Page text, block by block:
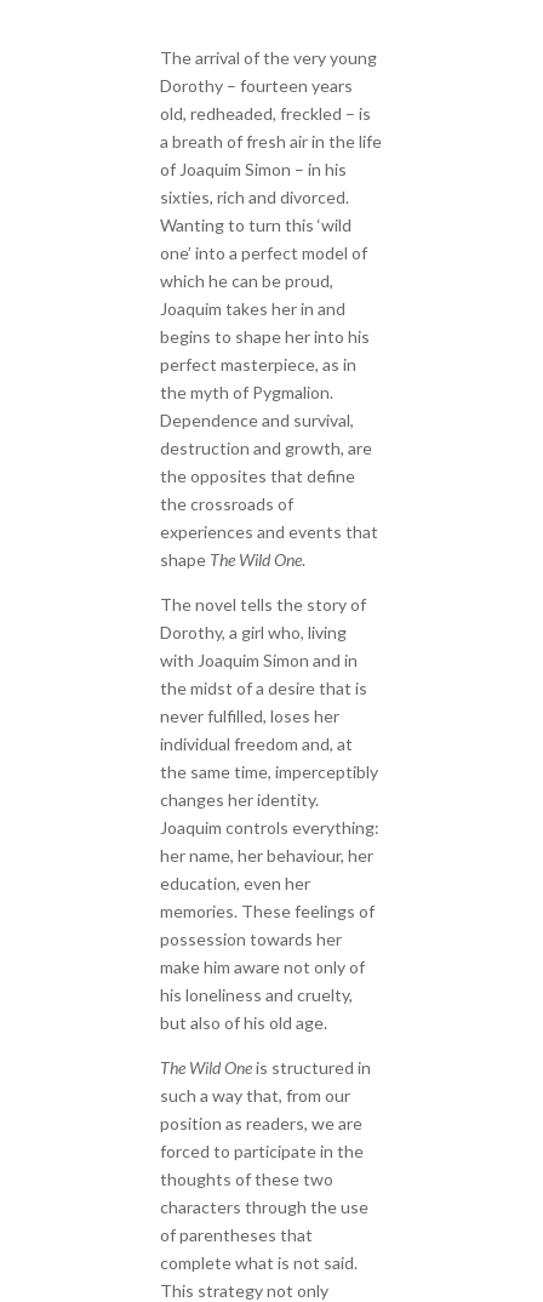
The arrival of the very young
Dorothy – fourteen years
old, redheaded, freckled – is
a breath of fresh air in the life
of Joaquim Simon – in his
sixties, rich and divorced.
Wanting to turn this ‘wild
one’ into a perfect model of
which he can be proud,
Joaquim takes her in and
begins to shape her into his
perfect masterpiece, as in
the myth of Pygmalion.
Dependence and survival,
destruction and growth, are
the opposites that define
the crossroads of
experiences and events that
shape The Wild One.
The novel tells the story of
Dorothy, a girl who, living
with Joaquim Simon and in
the midst of a desire that is
never fulfilled, loses her
individual freedom and, at
the same time, imperceptibly
changes her identity.
Joaquim controls everything:
her name, her behaviour, her
education, even her
memories. These feelings of
possession towards her
make him aware not only of
his loneliness and cruelty,
but also of his old age.
The Wild Oneis structured in
such a way that, from our
position as readers, we are
forced to participate in the
thoughts of these two
characters through the use
of parentheses that
complete what is not said.
This strategy not only